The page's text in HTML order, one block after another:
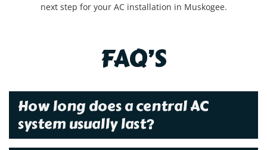
next step for your AC installation in Muskogee.
FAQ’S
How long does a central AC
system usually last?